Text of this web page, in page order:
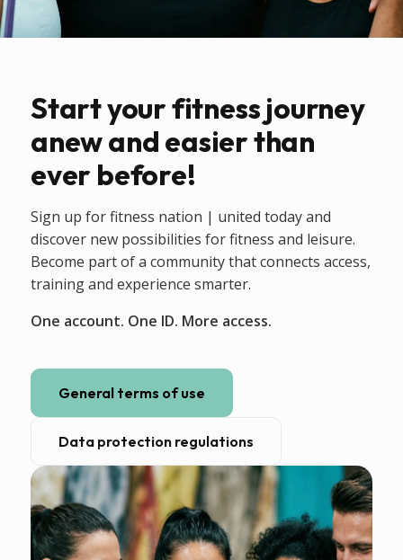
Start your fitness journey
anew and easier than
ever before!
Sign up for fitness nation | united today and
discover new possibilities for fitness and leisure.
Become part of a community that connects access,
training and experience smarter.
One account. One ID. More access.
General terms of use
Data protection regulations